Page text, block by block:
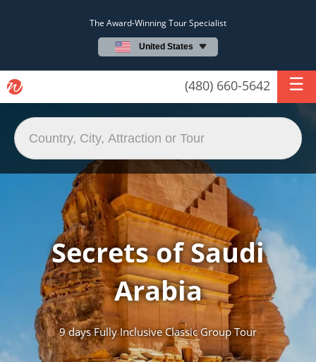
The Award-Winning Tour Specialist
United States
(480) 660-5642
Secrets of Saudi
Arabia
9 days Fully Inclusive Classic Group Tour